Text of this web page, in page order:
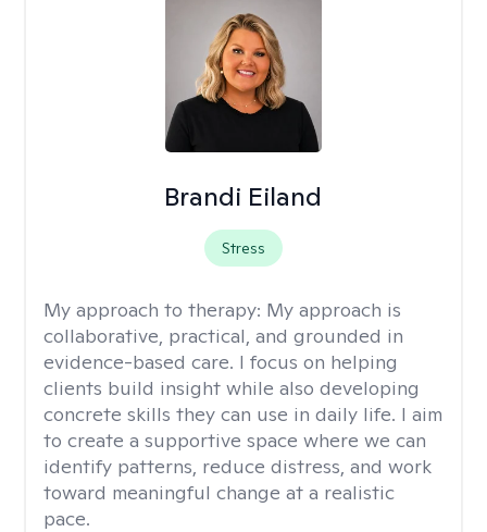
Brandi Eiland
Stress
My approach to therapy: My approach is
collaborative, practical, and grounded in
evidence-based care. I focus on helping
clients build insight while also developing
concrete skills they can use in daily life. I aim
to create a supportive space where we can
identify patterns, reduce distress, and work
toward meaningful change at a realistic
pace.